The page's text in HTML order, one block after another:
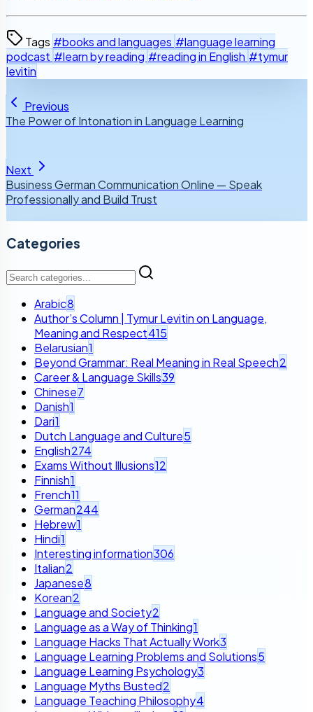
Tags #books and languages #language learning
podcast #learn by reading #reading in English #tymur
levitin
Previous
The Power of Intonation in Language Learning
Next
Business German Communication Online — Speak
Professionally and Build Trust
Categories
Arabic8
Author’s Column | Tymur Levitin on Language,
Meaning and Respect415
Belarusian1
Beyond Grammar: Real Meaning in Real Speech2
Career & Language Skills39
Chinese7
Danish1
Dari1
Dutch Language and Culture5
English274
Exams Without Illusions12
Finnish1
French11
German244
Hebrew1
Hindi1
Interesting information306
Italian2
Japanese8
Korean2
Language and Society2
Language as a Way of Thinking1
Language Hacks That Actually Work3
Language Learning Problems and Solutions5
Language Learning Psychology3
Language Myths Busted2
Language Teaching Philosophy4